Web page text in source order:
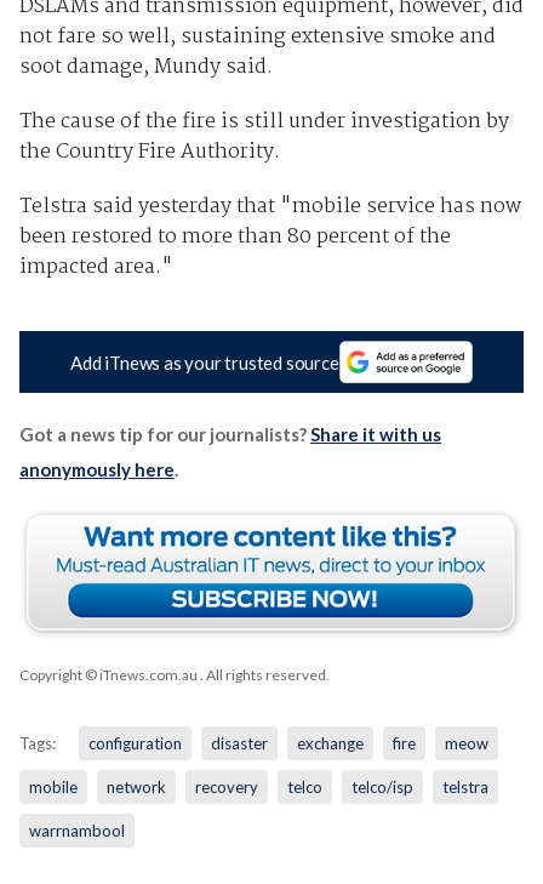
DSLAMs and transmission equipment, however, did
not fare so well, sustaining extensive smoke and
soot damage, Mundy said.
The cause of the fire is still under investigation by
the Country Fire Authority.
Telstra said yesterday that "mobile service has now
been restored to more than 80 percent of the
impacted area."
Add iTnews as your trusted source
Got a news tip for our journalists?Share it with us
anonymously here.
Copyright © iTnews.com.au . All rights reserved.
Tags: configuration disaster exchange fire meow
mobile network recovery telco telco/isp telstra
warrnambool